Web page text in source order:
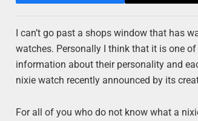
I can’t go past a shops window that has
watches. Personally I think that it is one
information about their personality and
nixie watch recently announced by its
For all of you who do not know what a